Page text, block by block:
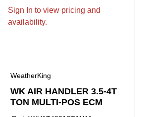
Sign In to view pricing and
availability.
WeatherKing
WK AIR HANDLER 3.5-4T
TON MULTI-POS ECM